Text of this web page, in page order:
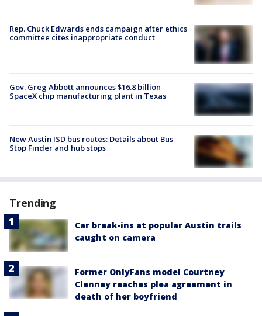
Rep. Chuck Edwards ends campaign after ethics
committee cites inappropriate conduct
Gov. Greg Abbott announces $16.8 billion
SpaceX chip manufacturing plant in Texas
New Austin ISD bus routes: Details about Bus
Stop Finder and hub stops
Trending
Car break-ins at popular Austin trails
caught on camera
Former OnlyFans model Courtney
Clenney reaches plea agreement in
death of her boyfriend